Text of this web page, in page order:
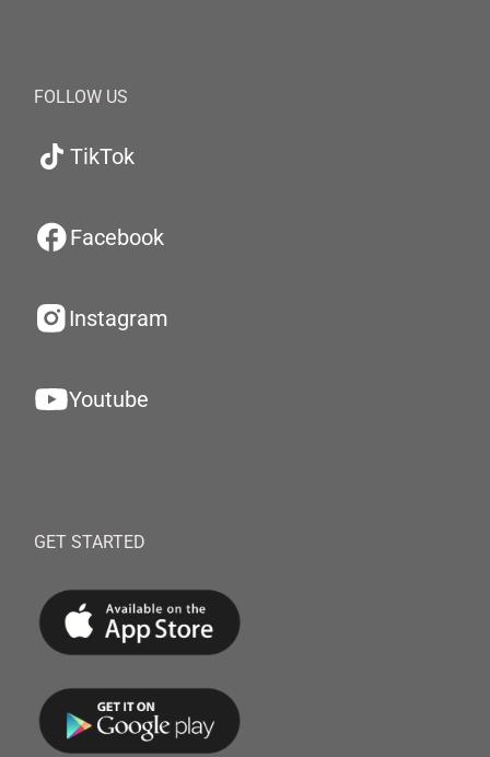
FOLLOW US
TikTok
Facebook
Instagram
Youtube
GET STARTED